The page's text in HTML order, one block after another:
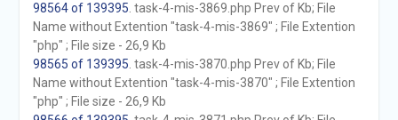
98564 of 139395 . task-4-mis-3869.php Prev of Kb; File
Name without Extention "task-4-mis-3869" ; File Extention
"php" ; File size - 26,9 Kb
98565 of 139395 . task-4-mis-3870.php Prev of Kb; File
Name without Extention "task-4-mis-3870" ; File Extention
"php" ; File size - 26,9 Kb